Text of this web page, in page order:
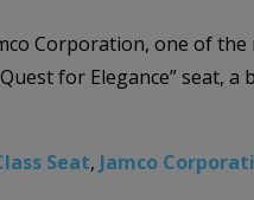
Corporation, one of
for Elegance” seat, a
Seat, Jamco